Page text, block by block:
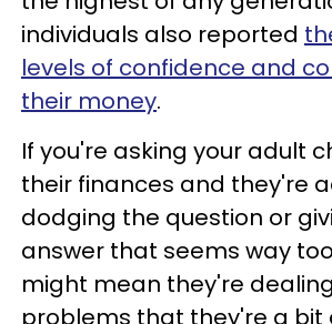
individuals also reported
levels of confidence and
their money.
If you're asking your adult
their finances and they're
dodging the question or
answer that seems way
might mean they're
problems that they're a